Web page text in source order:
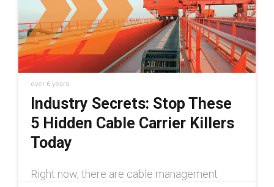
over 6 years
Industry Secrets: Stop These
5 Hidden Cable Carrier Killers
Today
Right now, there are cable management